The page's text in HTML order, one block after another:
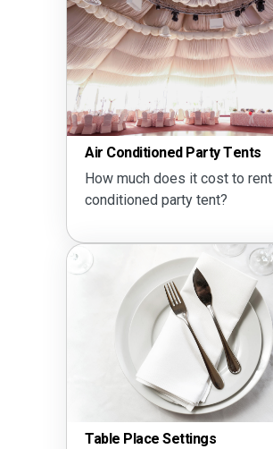
Air Conditioned Party Tents
How much does it cost to
conditioned party tent?
Table Place Settings